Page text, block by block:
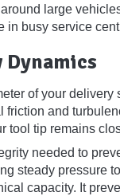
large
in busy service
of your
and
tip remains
needed to
steady pressure
capacity. It